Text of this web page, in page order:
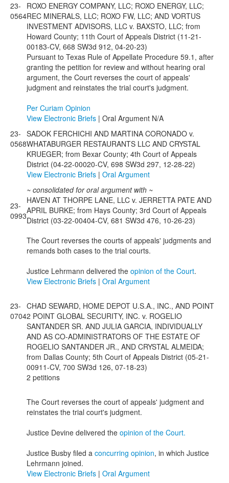
23-
0564
ROXO ENERGY COMPANY, LLC; ROXO ENERGY, LLC;
REC MINERALS, LLC; ROXO FW, LLC; AND VORTUS
INVESTMENT ADVISORS, LLC v. BAXSTO, LLC; from
Howard County; 11th Court of Appeals District (11-21-
00183-CV, 668 SW3d 912, 04-20-23)
Pursuant to Texas Rule of Appellate Procedure 59.1, after
granting the petition for review and without hearing oral
argument, the Court reverses the court of appeals'
judgment and reinstates the trial court's judgment.
Per Curiam Opinion
View Electronic Briefs | Oral Argument N/A
23-
0568
SADOK FERCHICHI AND MARTINA CORONADO v.
WHATABURGER RESTAURANTS LLC AND CRYSTAL
KRUEGER; from Bexar County; 4th Court of Appeals
District (04-22-00020-CV, 698 SW3d 297, 12-28-22)
View Electronic Briefs | Oral Argument
~ consolidated for oral argument with ~
23-
0993
HAVEN AT THORPE LANE, LLC v. JERRETTA PATE AND
APRIL BURKE; from Hays County; 3rd Court of Appeals
District (03-22-00404-CV, 681 SW3d 476, 10-26-23)
The Court reverses the courts of appeals' judgments and
remands both cases to the trial courts.
Justice Lehrmann delivered the opinion of the Court.
View Electronic Briefs | Oral Argument
23-
0704
CHAD SEWARD, HOME DEPOT U.S.A., INC., AND POINT
2 POINT GLOBAL SECURITY, INC. v. ROGELIO
SANTANDER SR. AND JULIA GARCIA, INDIVIDUALLY
AND AS CO-ADMINISTRATORS OF THE ESTATE OF
ROGELIO SANTANDER JR., AND CRYSTAL ALMEIDA;
from Dallas County; 5th Court of Appeals District (05-21-
00911-CV, 700 SW3d 126, 07-18-23)
2 petitions
The Court reverses the court of appeals' judgment and
reinstates the trial court's judgment.
Justice Devine delivered the opinion of the Court.
Justice Busby filed a concurring opinion, in which Justice
Lehrmann joined.
View Electronic Briefs | Oral Argument